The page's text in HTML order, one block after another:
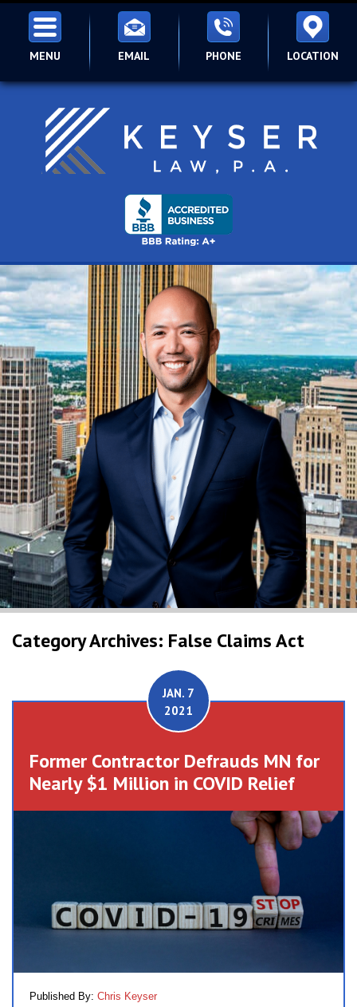
MENU EMAIL PHONE LOCATION
Category Archives: False Claims Act
Former Contractor Defrauds MN for
Nearly $1 Million in COVID Relief
JAN. 7
2021
Published By: Chris Keyser